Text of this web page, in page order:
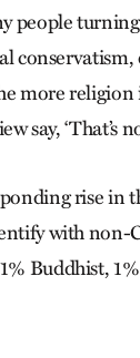
people
conservatism,
more religion
say, ‘That’s
rise in
with non-
Buddhist,